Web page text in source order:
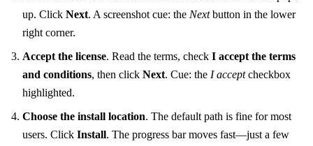
up. Click Next. A screenshot cue: the Nextbutton in the lower
right corner.
Accept the license. Read the terms, check I accept the terms
and conditions, then click Next. Cue: the I acceptcheckbox
highlighted.
Choose the install location. The default path is fine for most
users. Click Install. The progress bar moves fast—just a few